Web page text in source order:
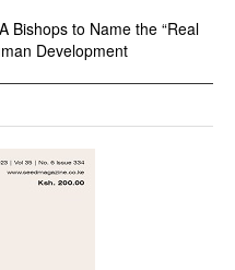
Bishops to Name the “Real
Development